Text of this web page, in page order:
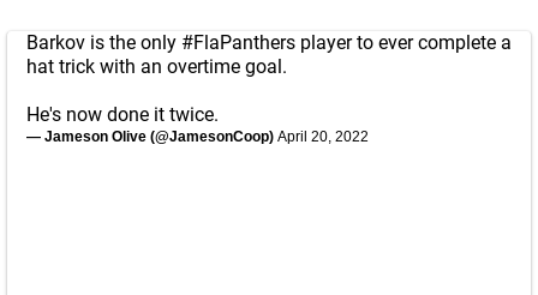
Barkov is the only #FlaPanthers player to ever complete a
hat trick with an overtime goal.
He's now done it twice.
— Jameson Olive (@JamesonCoop) April 20, 2022